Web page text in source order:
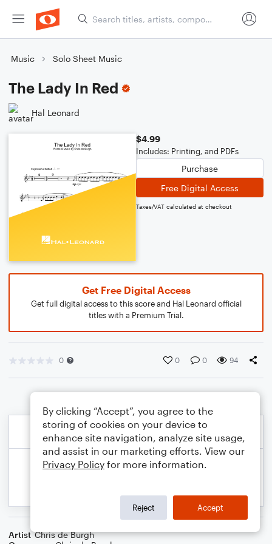
Music Solo Sheet Music
The Lady In Red
Hal Leonard
$4.99
Includes: Printing, and PDFs
Purchase
Free Digital Access
Taxes/VAT calculated at checkout
Get Free Digital Access
Get full digital access to this score and Hal Leonard official
titles with a Premium Trial.
0 0 0 94
Artist Chris de Burgh
By clicking “Accept”, you agree to the
storing of cookies on your device to
enhance site navigation, analyze site usage,
and assist in our marketing efforts. View our
Privacy Policy for more information.
Reject Accept